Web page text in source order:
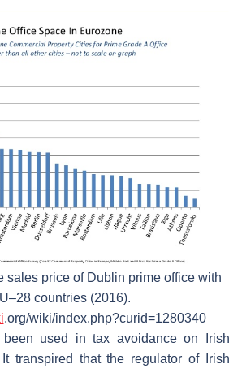
sales price of Dublin prime office with
countries (2016).
.org/wiki/index.php?curid=1280340
been used in tax avoidance on Irish
It transpired that the regulator of Irish